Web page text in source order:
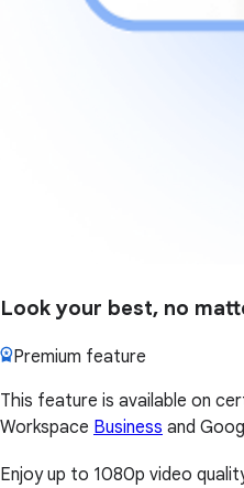
Look your best, no
Premium feature
This feature is available on
Workspace Business and
Enjoy up to 1080p video